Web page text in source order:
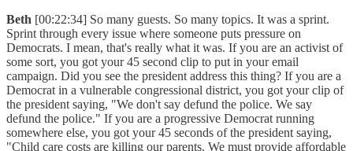
Beth [00:22:34] So many guests. So many topics. It was a sprint.
Sprint through every issue where someone puts pressure on
Democrats. I mean, that's really what it was. If you are an activist of
some sort, you got your 45 second clip to put in your email
campaign. Did you see the president address this thing? If you are a
Democrat in a vulnerable congressional district, you got your clip of
the president saying, "We don't say defund the police. We say
defund the police." If you are a progressive Democrat running
somewhere else, you got your 45 seconds of the president saying,
"Child care costs are killing our parents. We must provide affordable